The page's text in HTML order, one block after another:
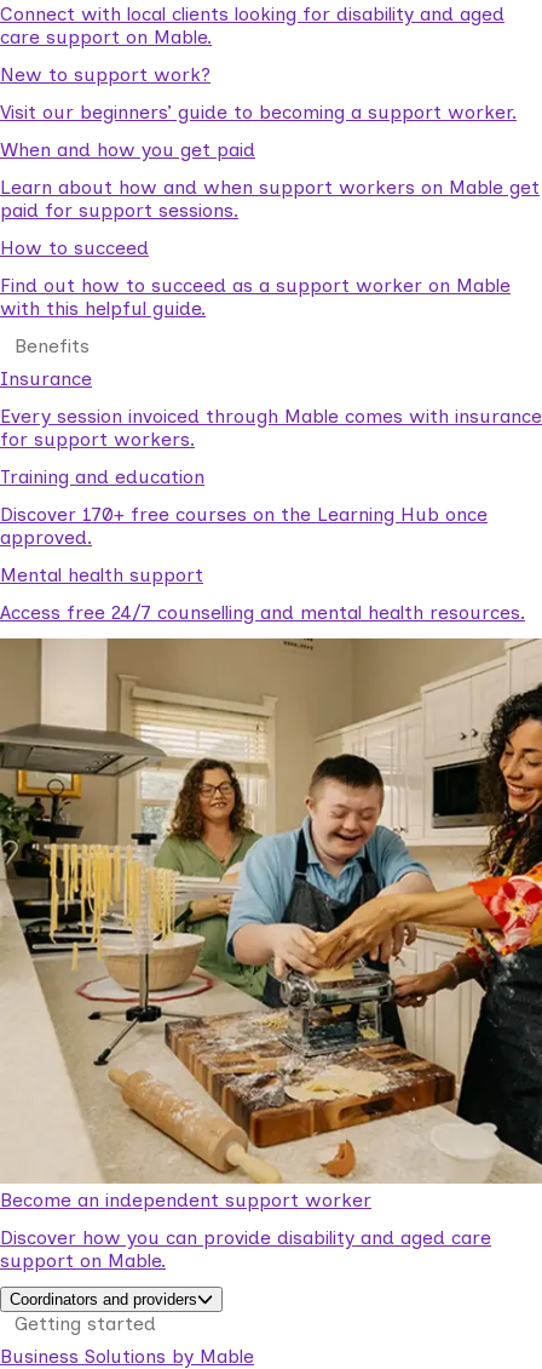
Connect with local clients looking for disability and aged
care support on Mable.
New to support work?
Visit our beginners’ guide to becoming a support worker.
When and how you get paid
Learn about how and when support workers on Mable get
paid for support sessions.
How to succeed
Find out how to succeed as a support worker on Mable
with this helpful guide.
Benefits
Insurance
Every session invoiced through Mable comes with insurance
for support workers.
Training and education
Discover 170+ free courses on the Learning Hub once
approved.
Mental health support
Access free 24/7 counselling and mental health resources.
Become an independent support worker
Discover how you can provide disability and aged care
support on Mable.
Coordinators and providers
Getting started
Business Solutions by Mable